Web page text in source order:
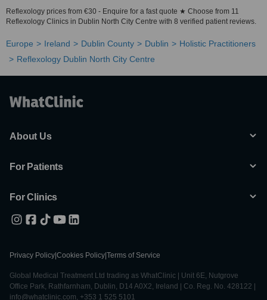
Reflexology prices from €30 - Enquire for a fast quote ★ Choose from 11
Reflexology Clinics in Dublin North City Centre with 8 verified patient reviews.
Europe Ireland Dublin County Dublin
Holistic Practitioners
Reflexology Dublin North City Centre
About Us
For Patients
For Clinics
Privacy Policy Cookies Policy Terms of Service
Global Medical Treatment Ltd trading as WhatClinic | Unit 6E, Nutgrove
Office Park, Rathfarnham, Dublin, D14 A0X2, Ireland | Co. Reg. No. 428122 |
info@whatclinic.com, +353 1 525 5101